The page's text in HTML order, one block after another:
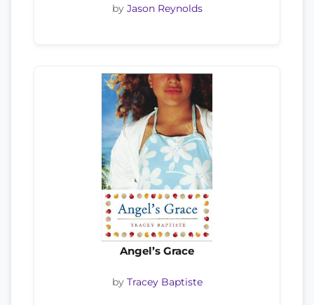
by Jason Reynolds
Angel’s Grace
by Tracey Baptiste